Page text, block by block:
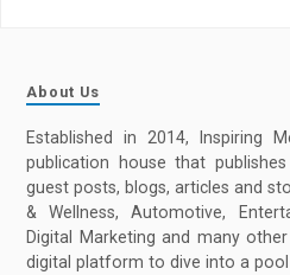
About Us
Established in 2014, Inspiring
publication house that
guest posts, blogs, articles and
& Wellness, Automotive,
Digital Marketing and many
digital platform to dive into a